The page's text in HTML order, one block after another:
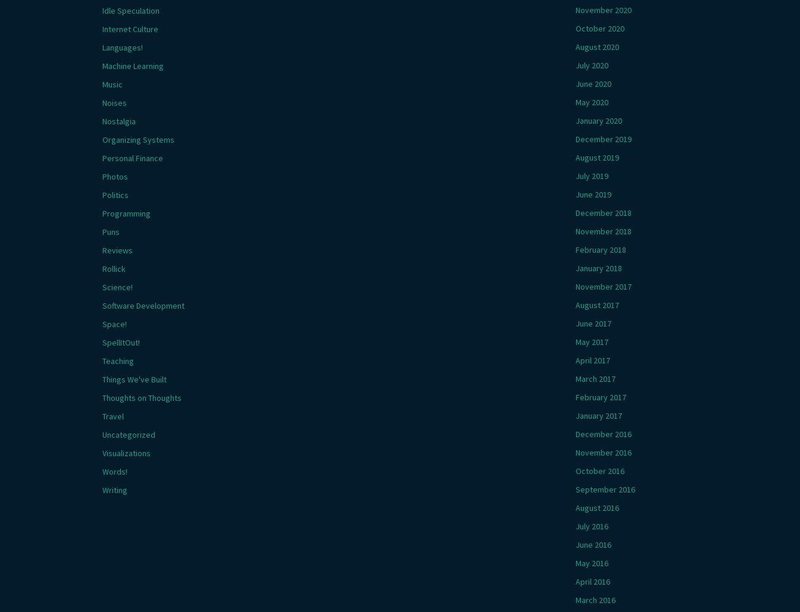
November 2020
October 2020
August 2020
July 2020
June 2020
May 2020
January 2020
December 2019
August 2019
July 2019
June 2019
December 2018
November 2018
February 2018
January 2018
November 2017
August 2017
June 2017
May 2017
April 2017
March 2017
February 2017
January 2017
December 2016
November 2016
October 2016
September 2016
August 2016
July 2016
June 2016
May 2016
April 2016
March 2016
Idle Speculation
Internet Culture
Languages!
Machine Learning
Music
Noises
Nostalgia
Organizing Systems
Personal Finance
Photos
Politics
Programming
Puns
Reviews
Rollick
Science!
Software Development
Space!
SpellItOut!
Teaching
Things We've Built
Thoughts on Thoughts
Travel
Uncategorized
Visualizations
Words!
Writing